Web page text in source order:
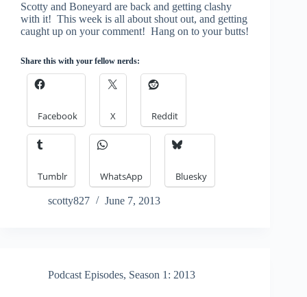
Scotty and Boneyard are back and getting clashy
with it! This week is all about shout out, and getting
caught up on your comment! Hang on to your butts!
Share this with your fellow nerds:
Facebook X Reddit
Tumblr WhatsApp Bluesky
scotty827 June 7, 2013
Podcast Episodes, Season 1: 2013